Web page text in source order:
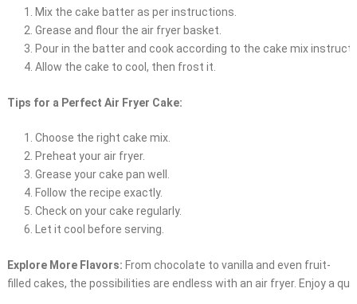
Mix the cake batter as per instructions.
Grease and flour the air fryer basket.
Pour in the batter and cook according to the cake mix
Allow the cake to cool, then frost it.
Tips for a Perfect Air Fryer Cake:
Choose the right cake mix.
Preheat your air fryer.
Grease your cake pan well.
Follow the recipe exactly.
Check on your cake regularly.
Let it cool before serving.
Explore More Flavors: From chocolate to vanilla and even fruit-
filled cakes, the possibilities are endless with an air fryer. Enjoy a